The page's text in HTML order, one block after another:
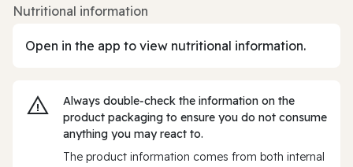
Nutritional information
Open in the app to view nutritional information.
Always double‑check the information on the
product packaging to ensure you do not consume
anything you may react to.
The product information comes from both internal